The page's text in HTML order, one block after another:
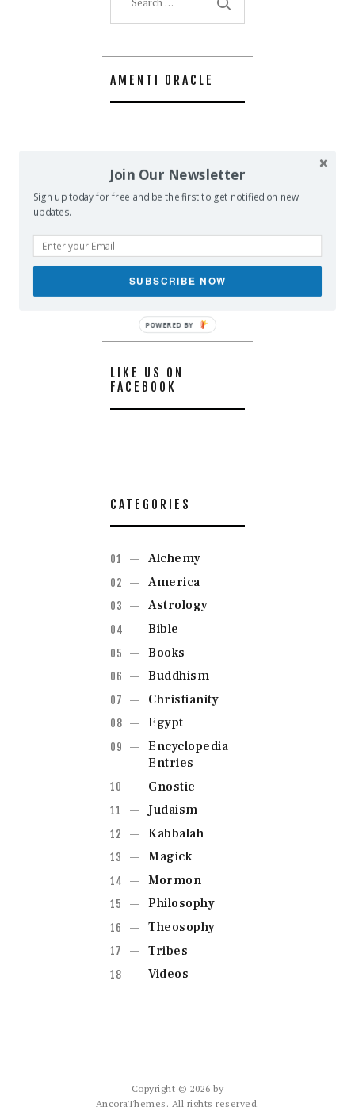
AMENTI ORACLE
LIKE US ON
FACEBOOK
CATEGORIES
Alchemy
America
Astrology
Bible
Books
Buddhism
Christianity
Egypt
Encyclopedia
Entries
Gnostic
Judaism
Kabbalah
Magick
Mormon
Philosophy
Theosophy
Tribes
Videos
Copyright © 2026 by
AncoraThemes. All rights reserved.
Join Our Newsletter
Sign up today for free and be the first to get notified on new
updates.
SUBSCRIBE NOW
POWERED BY